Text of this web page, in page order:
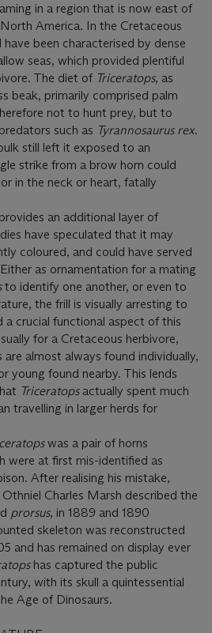
in a region that is now east of
America. In the Cretaceous
been characterised by dense
seas, which provided plentiful
The diet of Triceratops, as
beak, primarily comprised palm
not to hunt prey, but to
such as Tyrannosaurus rex.
still left it exposed to an
strike from a brow horn could
in the neck or heart, fatally
an additional layer of
have speculated that it may
coloured, and could have served
as ornamentation for a mating
to identify one another, or even to
the frill is visually arresting to
a crucial functional aspect of this
for a Cretaceous herbivore,
are almost always found individually,
young found nearby. This lends
Triceratops actually spent much
travelling in larger herds for
was a pair of horns
were at first mis-identified as
After realising his mistake,
Charles Marsh described the
prorsus, in 1889 and 1890
skeleton was reconstructed
and has remained on display ever
has captured the public
with its skull a quintessential
Age of Dinosaurs.